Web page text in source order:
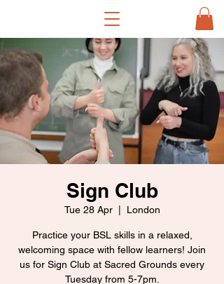
Sign Club
Tue 28 Apr
  |
London
Practice your BSL skills in a relaxed,
welcoming space with fellow learners! Join
us for Sign Club at Sacred Grounds every
Tuesday from 5-7pm.